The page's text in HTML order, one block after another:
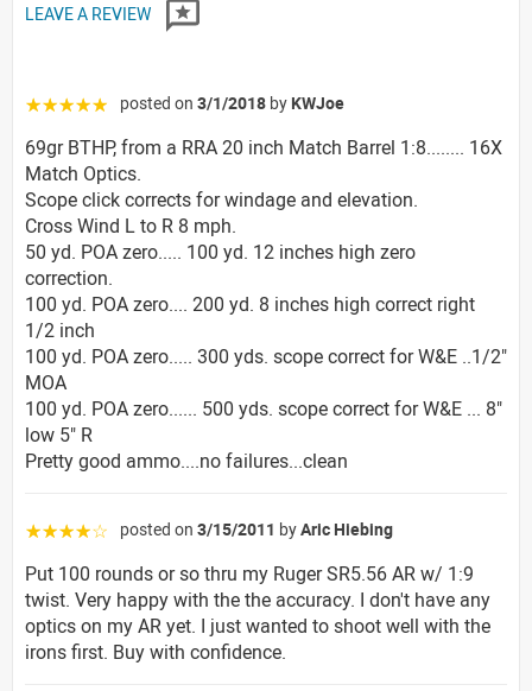
LEAVE A REVIEW
☆☆☆☆☆ posted on 3/1/2018 by KWJoe
69gr BTHP, from a RRA 20 inch Match Barrel 1:8........ 16X
Match Optics.
Scope click corrects for windage and elevation.
Cross Wind L to R 8 mph.
50 yd. POA zero..... 100 yd. 12 inches high zero
correction.
100 yd. POA zero.... 200 yd. 8 inches high correct right
1/2 inch
100 yd. POA zero..... 300 yds. scope correct for W&E ..1/2"
MOA
100 yd. POA zero...... 500 yds. scope correct for W&E ... 8"
low 5" R
Pretty good ammo....no failures...clean
☆☆☆☆☆ posted on 3/15/2011 byAric Hiebing
Put 100 rounds or so thru my Ruger SR5.56 AR w/ 1:9
twist. Very happy with the the accuracy. I don't have any
optics on my AR yet. I just wanted to shoot well with the
irons first. Buy with confidence.